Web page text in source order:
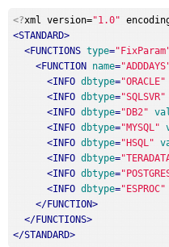
<?xml version="1.0"
<STANDARD>
<FUNCTIONS type=
<FUNCTION name=
<INFO dbtype="ORACLE"
<INFO dbtype="SQLSVR"
<INFO dbtype="DB2"
<INFO dbtype="MYSQL"
<INFO dbtype="HSQL"
<INFO dbtype=
<INFO dbtype=
<INFO dbtype="ESPROC"
</FUNCTION>
</FUNCTIONS>
</STANDARD>